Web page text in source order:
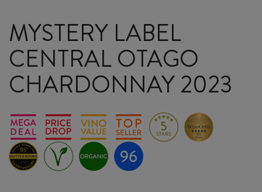
MYSTERY LABEL
CENTRAL OTAGO
CHARDONNAY 2023